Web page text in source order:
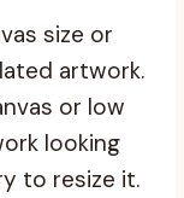
size or
artwork.
or low
looking
to resize it.